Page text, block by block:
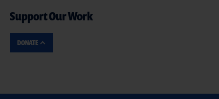
Support Our Work
DONATE